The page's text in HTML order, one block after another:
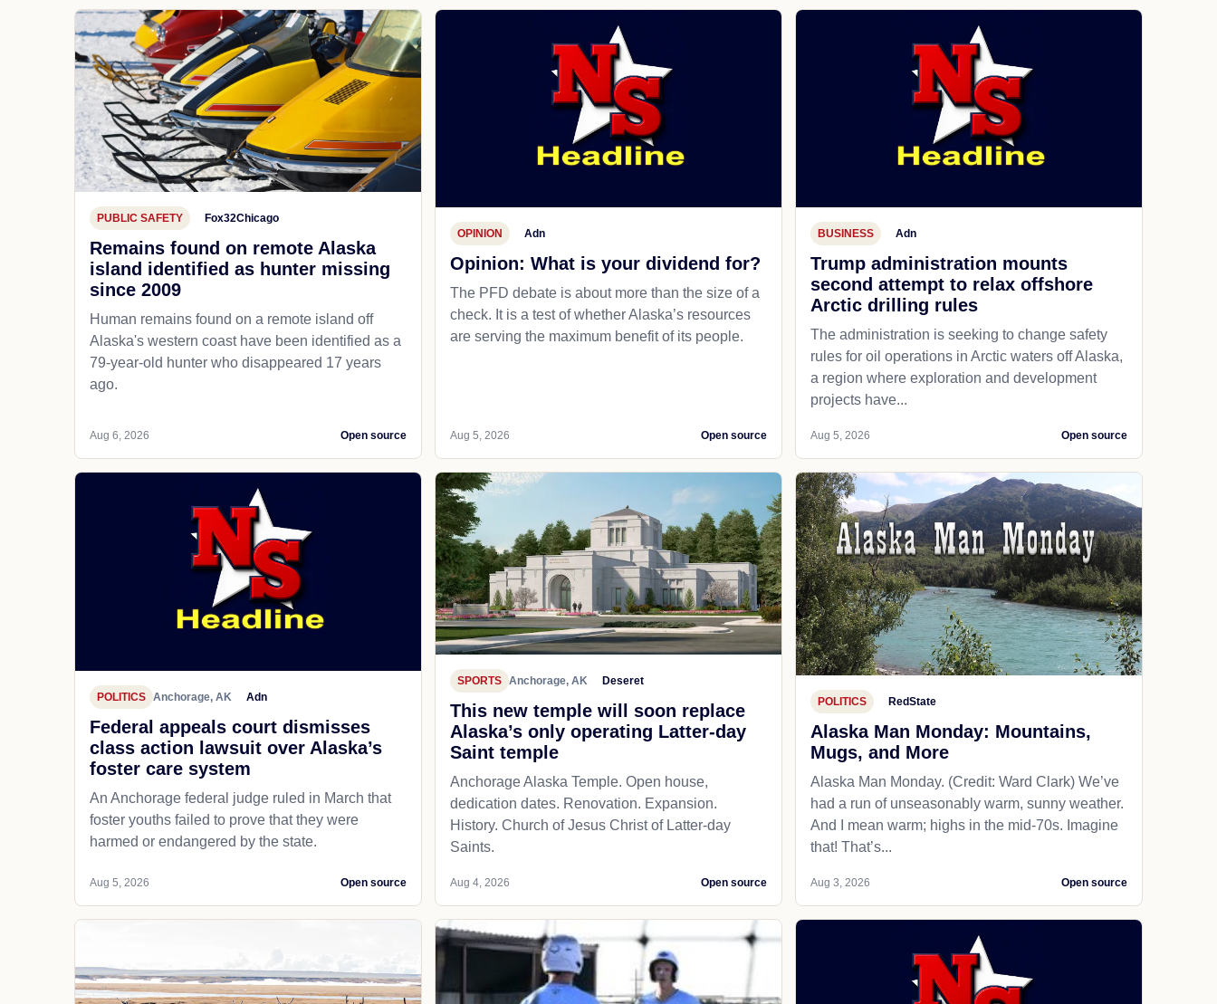
PUBLIC SAFETY Fox32Chicago
Remains found on remote Alaska
island identified as hunter missing
since 2009
Human remains found on a remote island off
Alaska's western coast have been identified as a
79-year-old hunter who disappeared 17 years
ago.
Aug 6, 2026 Open source
OPINION Adn
Opinion: What is your dividend for?
The PFD debate is about more than the size of a
check. It is a test of whether Alaska’s resources
are serving the maximum benefit of its people.
Aug 5, 2026 Open source
BUSINESS Adn
Trump administration mounts
second attempt to relax offshore
Arctic drilling rules
The administration is seeking to change safety
rules for oil operations in Arctic waters off Alaska,
a region where exploration and development
projects have...
Aug 5, 2026 Open source
POLITICS Anchorage, AK Adn
Federal appeals court dismisses
class action lawsuit over Alaska’s
foster care system
An Anchorage federal judge ruled in March that
foster youths failed to prove that they were
harmed or endangered by the state.
Aug 5, 2026 Open source
SPORTS Anchorage, AK Deseret
This new temple will soon replace
Alaska’s only operating Latter-day
Saint temple
Anchorage Alaska Temple. Open house,
dedication dates. Renovation. Expansion.
History. Church of Jesus Christ of Latter-day
Saints.
Aug 4, 2026 Open source
POLITICS RedState
Alaska Man Monday: Mountains,
Mugs, and More
Alaska Man Monday. (Credit: Ward Clark) We’ve
had a run of unseasonably warm, sunny weather.
And I mean warm; highs in the mid-70s. Imagine
that! That’s...
Aug 3, 2026 Open source